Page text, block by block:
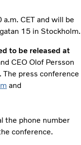
CET and will be
15 in Stockholm.
to be released at
CEO Olof Persson
press conference
and
the phone number
conference.